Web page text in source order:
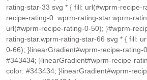
rating-star-33 svg * { fill: url(#wprm-recipe-
recipe-rating-0 .wprm-rating-star.wprm-
url(#wprm-recipe-rating-0-50); }#wprm-
rating-star.wprm-rating-star-66 svg * { fill:
0-66); }linearGradient#wprm-recipe-rating-
#343434; }linearGradient#wprm-recipe-
color: #343434; }linearGradient#wprm-